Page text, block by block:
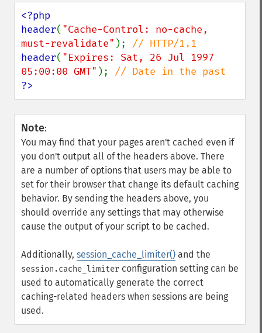
<?php
header( "Cache-Control: no-cache,
must-revalidate" );
header( "Expires: Sat, 26 Jul 1997
05:00:00 GMT" );
?>
Note:
You may find that your pages aren't cached even if
you don't output all of the headers above. There
are a number of options that users may be able to
set for their browser that change its default caching
behavior. By sending the headers above, you
should override any settings that may otherwise
cause the output of your script to be cached.
Additionally, session_cache_limiter() and the
session.cache_limiter configuration setting can be
used to automatically generate the correct
caching-related headers when sessions are being
used.